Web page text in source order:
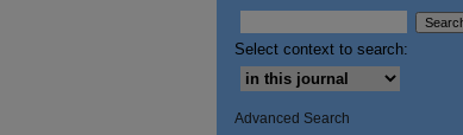
Select context to search:
Advanced Search